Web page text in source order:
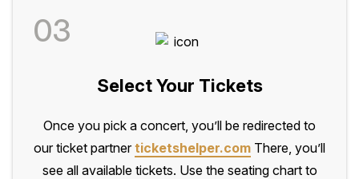
03
Select Your Tickets
Once you pick a concert, you’ll be redirected to
our ticket partnerticketshelper.com There, you’ll
see all available tickets. Use the seating chart to